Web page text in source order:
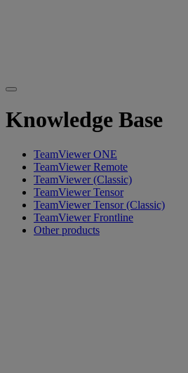
Knowledge Base
TeamViewer ONE
TeamViewer Remote
TeamViewer (Classic)
TeamViewer Tensor
TeamViewer Tensor (Classic)
TeamViewer Frontline
Other products